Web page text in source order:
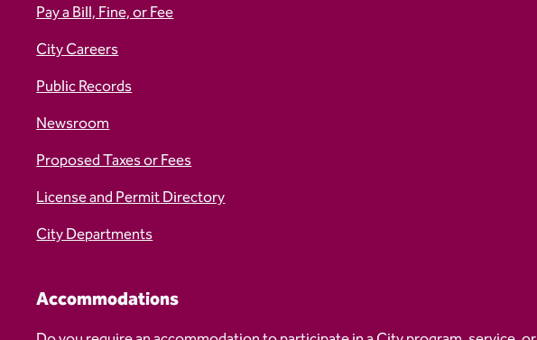
Pay a Bill, Fine, or Fee
City Careers
Public Records
Newsroom
Proposed Taxes or Fees
License and Permit Directory
City Departments
Accommodations